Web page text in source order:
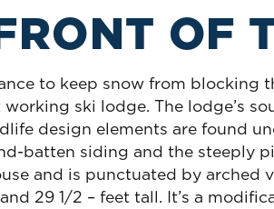
OF
to keep snow from blocking
ski lodge. The lodge’s
design elements are found
batten siding and the steeply
and is punctuated by arched
29 1/2 – feet tall. It’s a